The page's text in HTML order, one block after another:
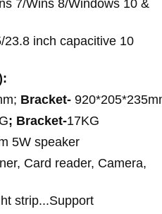
7/Wins 8/Windows 10 &
23.8 inch capacitive 10
Bracket-
; Bracket-17KG
5W speaker
Card reader, Camera,
strip...Support